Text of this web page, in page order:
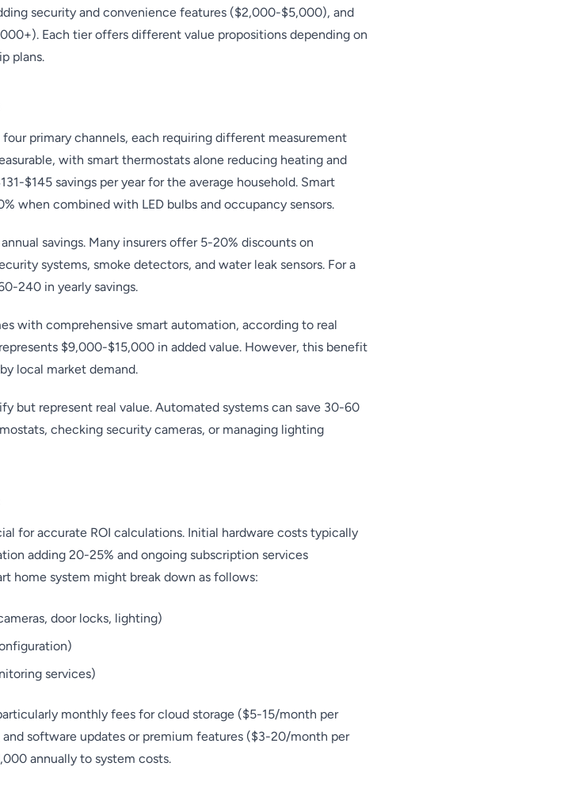
security and convenience features ($2,000-$5,000), and
Each tier offers different value propositions depending on
plans.
primary channels, each requiring different measurement
with smart thermostats alone reducing heating and
$145 savings per year for the average household. Smart
when combined with LED bulbs and occupancy sensors.
savings. Many insurers offer 5-20% discounts on
systems, smoke detectors, and water leak sensors. For a
240 in yearly savings.
with comprehensive smart automation, according to real
$9,000-$15,000 in added value. However, this benefit
local market demand.
but represent real value. Automated systems can save 30-60
checking security cameras, or managing lighting
for accurate ROI calculations. Initial hardware costs typically
adding 20-25% and ongoing subscription services
home system might break down as follows:
door locks, lighting)
services)
monthly fees for cloud storage ($5-15/month per
software updates or premium features ($3-20/month per
annually to system costs.